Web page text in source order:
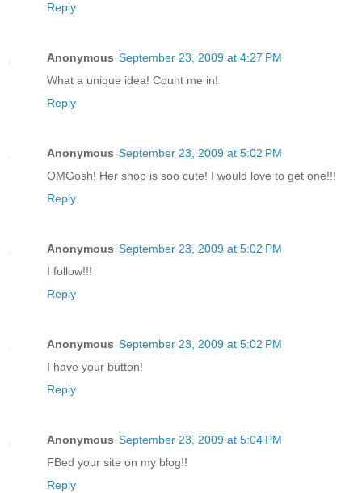
Reply
Anonymous September 23, 2009 at 4:27 PM
What a unique idea! Count me in!
Reply
Anonymous September 23, 2009 at 5:02 PM
OMGosh! Her shop is soo cute! I would love to get one!!!
Reply
Anonymous September 23, 2009 at 5:02 PM
I follow!!!
Reply
Anonymous September 23, 2009 at 5:02 PM
I have your button!
Reply
Anonymous September 23, 2009 at 5:04 PM
FBed your site on my blog!!
Reply